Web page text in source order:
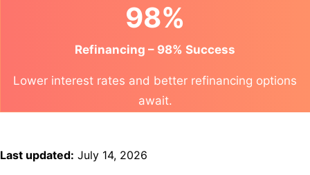
98%
Refinancing – 98% Success
Lower interest rates and better refinancing options
await.
Last updated: July 14, 2026